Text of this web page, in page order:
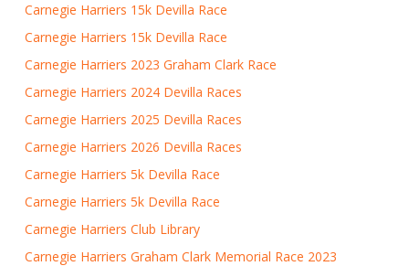
Carnegie Harriers 15k Devilla Race
Carnegie Harriers 15k Devilla Race
Carnegie Harriers 2023 Graham Clark Race
Carnegie Harriers 2024 Devilla Races
Carnegie Harriers 2025 Devilla Races
Carnegie Harriers 2026 Devilla Races
Carnegie Harriers 5k Devilla Race
Carnegie Harriers 5k Devilla Race
Carnegie Harriers Club Library
Carnegie Harriers Graham Clark Memorial Race 2023